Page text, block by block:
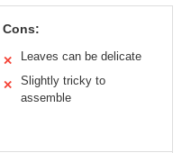
Cons:
✕ Leaves can be delicate
✕
Slightly tricky to
assemble